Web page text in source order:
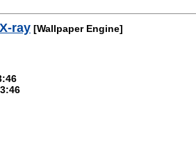
ray [Wallpaper Engine]